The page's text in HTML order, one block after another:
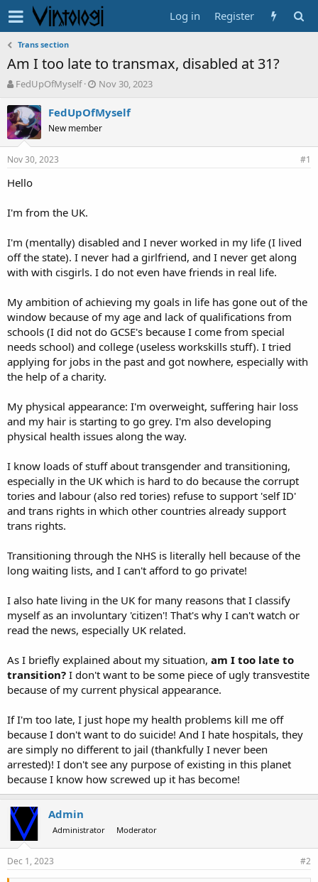
Log in Register
Trans section
Am I too late to transmax, disabled at 31?
T
r
e
a
d
s
a
t
FedUpOfMyself
S
a
t
d
Nov 30, 2023
FedUpOfMyself
New member
Nov 30, 2023 #1
Hello
I'm from the UK.
I'm (mentally) disabled and I never worked in my life (I lived
off the state). I never had a girlfriend, and I never get along
with with cisgirls. I do not even have friends in real life.
My ambition of achieving my goals in life has gone out of the
window because of my age and lack of qualifications from
schools (I did not do GCSE's because I come from special
needs school) and college (useless workskills stuff). I tried
applying for jobs in the past and got nowhere, especially with
the help of a charity.
My physical appearance: I'm overweight, suffering hair loss
and my hair is starting to go grey. I'm also developing
physical health issues along the way.
I know loads of stuff about transgender and transitioning,
especially in the UK which is hard to do because the corrupt
tories and labour (also red tories) refuse to support 'self ID'
and trans rights in which other countries already support
trans rights.
Transitioning through the NHS is literally hell because of the
long waiting lists, and I can't afford to go private!
I also hate living in the UK for many reasons that I classify
myself as an involuntary 'citizen'! That's why I can't watch or
read the news, especially UK related.
As I briefly explained about my situation, am I too late to
transition? I don't want to be some piece of ugly transvestite
because of my current physical appearance.
If I'm too late, I just hope my health problems kill me off
because I don't want to do suicide! And I hate hospitals, they
are simply no different to jail (thankfully I never been
arrested)! I don't see any purpose of existing in this planet
because I know how screwed up it has become!
Admin
Administrator Moderator
Dec 1, 2023 #2